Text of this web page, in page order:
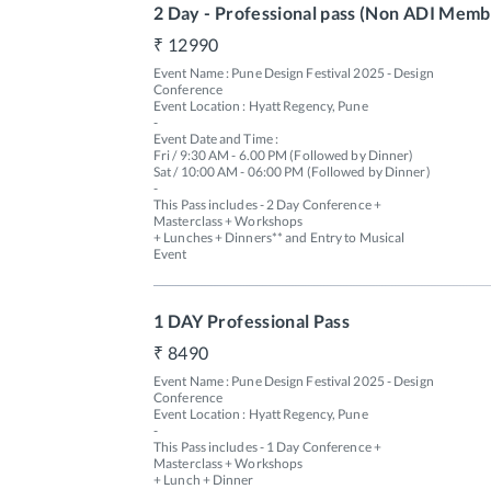
2 Day - Professional pass (Non ADI
12990
Event Name : Pune Design Festival 2025 - Design
Conference
Event Location : Hyatt Regency, Pune
-
Event Date and Time :
Fri / 9:30 AM - 6.00 PM (Followed by Dinner)
Sat / 10:00 AM - 06:00 PM (Followed by Dinner)
-
This Pass includes - 2 Day Conference +
Masterclass + Workshops
+ Lunches + Dinners** and Entry to Musical
Event
1 DAY Professional Pass
8490
Event Name : Pune Design Festival 2025 - Design
Conference
Event Location : Hyatt Regency, Pune
-
This Pass includes - 1 Day Conference +
Masterclass + Workshops
+ Lunch + Dinner